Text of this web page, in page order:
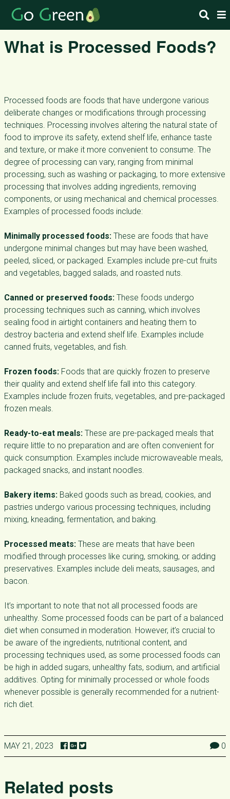
What is Processed Foods?
Processed foods are foods that have undergone various
deliberate changes or modifications through processing
techniques. Processing involves altering the natural state of
food to improve its safety, extend shelf life, enhance taste
and texture, or make it more convenient to consume. The
degree of processing can vary, ranging from minimal
processing, such as washing or packaging, to more extensive
processing that involves adding ingredients, removing
components, or using mechanical and chemical processes.
Examples of processed foods include:
Minimally processed foods: These are foods that have
undergone minimal changes but may have been washed,
peeled, sliced, or packaged. Examples include pre-cut fruits
and vegetables, bagged salads, and roasted nuts.
Canned or preserved foods: These foods undergo
processing techniques such as canning, which involves
sealing food in airtight containers and heating them to
destroy bacteria and extend shelf life. Examples include
canned fruits, vegetables, and fish.
Frozen foods: Foods that are quickly frozen to preserve
their quality and extend shelf life fall into this category.
Examples include frozen fruits, vegetables, and pre-packaged
frozen meals.
Ready-to-eat meals: These are pre-packaged meals that
require little to no preparation and are often convenient for
quick consumption. Examples include microwaveable meals,
packaged snacks, and instant noodles.
Bakery items: Baked goods such as bread, cookies, and
pastries undergo various processing techniques, including
mixing, kneading, fermentation, and baking.
Processed meats: These are meats that have been
modified through processes like curing, smoking, or adding
preservatives. Examples include deli meats, sausages, and
bacon.
It’s important to note that not all processed foods are
unhealthy. Some processed foods can be part of a balanced
diet when consumed in moderation. However, it’s crucial to
be aware of the ingredients, nutritional content, and
processing techniques used, as some processed foods can
be high in added sugars, unhealthy fats, sodium, and artificial
additives. Opting for minimally processed or whole foods
whenever possible is generally recommended for a nutrient-
rich diet.
MAY 21, 2023 0
Related posts